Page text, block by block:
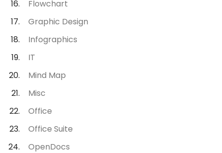
Flowchart
Graphic Design
Infographics
IT
Mind Map
Misc
Office
Office Suite
OpenDocs